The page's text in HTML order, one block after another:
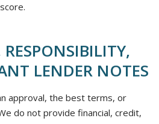
LENDER NOTES
approval, the best terms, or
do not provide financial, credit,